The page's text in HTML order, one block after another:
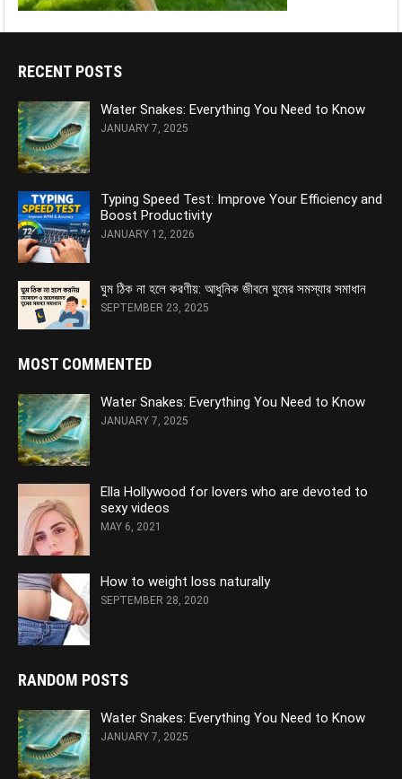
RECENT POSTS
Water Snakes: Everything You Need to Know
JANUARY 7, 2025
Typing Speed Test: Improve Your Efficiency and
Boost Productivity
JANUARY 12, 2026
ঘুম ঠিক না হলে করণীয়: আধুনিক জীবনে ঘুমের সমস্যার সমাধান
SEPTEMBER 23, 2025
MOST COMMENTED
Water Snakes: Everything You Need to Know
JANUARY 7, 2025
Ella Hollywood for lovers who are devoted to
sexy videos
MAY 6, 2021
How to weight loss naturally
SEPTEMBER 28, 2020
RANDOM POSTS
Water Snakes: Everything You Need to Know
JANUARY 7, 2025